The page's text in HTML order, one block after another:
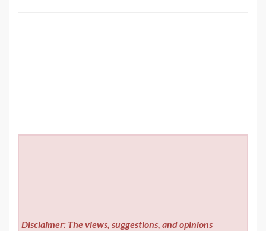
Disclaimer: The views, suggestions, and opinions